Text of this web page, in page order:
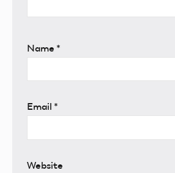
Name *
Email *
Website